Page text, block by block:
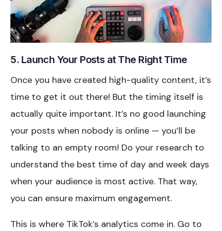
5. Launch Your Posts at The Right Time
Once you have created high-quality content, it’s
time to get it out there! But the timing itself is
actually quite important. It’s no good launching
your posts when nobody is online — you’ll be
talking to an empty room! Do your research to
understand the best time of day and week days
when your audience is most active. That way,
you can ensure maximum engagement.
This is where TikTok’s analytics come in. Go to